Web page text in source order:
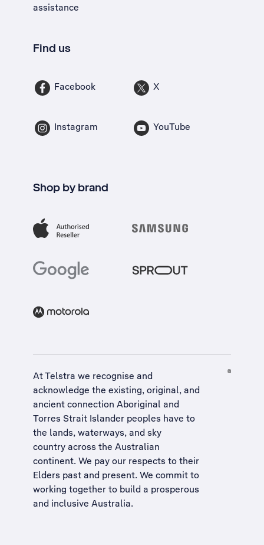
assistance
Find us
Facebook X
Instagram YouTube
Shop by brand
At Telstra we recognise and
acknowledge the existing, original, and
ancient connection Aboriginal and
Torres Strait Islander peoples have to
the lands, waterways, and sky
country across the Australian
continent. We pay our respects to their
Elders past and present. We commit to
working together to build a prosperous
and inclusive Australia.